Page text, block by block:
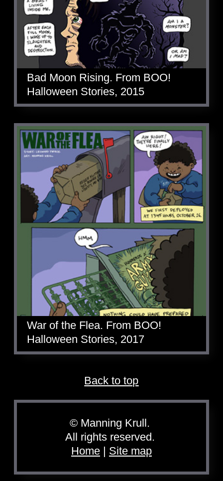
Bad Moon Rising. From BOO!
Halloween Stories, 2015
War of the Flea. From BOO!
Halloween Stories, 2017
Back to top
© Manning Krull.
All rights reserved.
Home| Site map